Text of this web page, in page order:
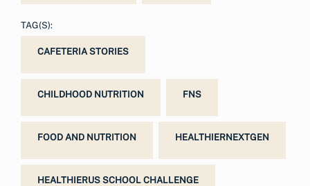
TAG(S):
CAFETERIA STORIES
CHILDHOOD NUTRITION FNS
FOOD AND NUTRITION HEALTHIERNEXTGEN
HEALTHIERUS SCHOOL CHALLENGE